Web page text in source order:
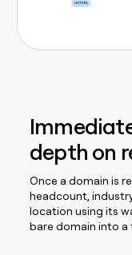
depth on
Once a domain is
headcount,
location using its
bare domain into